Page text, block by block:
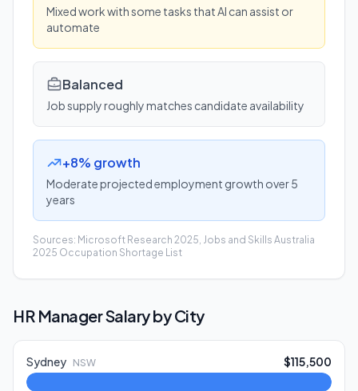
Mixed work with some tasks that AI can assist or
automate
Balanced
Job supply roughly matches candidate availability
+8% growth
Moderate projected employment growth over 5
years
Sources: Microsoft Research 2025, Jobs and Skills Australia
2025 Occupation Shortage List
HR ManagerSalary by City
Sydney NSW $115,500